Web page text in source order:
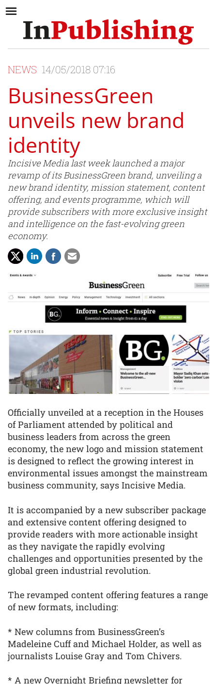
NEWS 14/05/2018 07:16
BusinessGreen
unveils new brand
identity
Incisive Media last week launched a major
revamp of its BusinessGreen brand, unveiling a
new brand identity, mission statement, content
offering, and events programme, which will
provide subscribers with more exclusive insight
and intelligence on the fast-evolving green
economy.
Officially unveiled at a reception in the Houses
of Parliament attended by political and
business leaders from across the green
economy, the new logo and mission statement
is designed to reflect the growing interest in
environmental issues amongst the mainstream
business community, says Incisive Media.
It is accompanied by a new subscriber package
and extensive content offering designed to
provide readers with more actionable insight
as they navigate the rapidly evolving
challenges and opportunities presented by the
global green industrial revolution.
The revamped content offering features a range
of new formats, including:
* New columns from BusinessGreen’s
Madeleine Cuff and Michael Holder, as well as
journalists Louise Gray and Tom Chivers.
* A new Overnight Briefing newsletter for